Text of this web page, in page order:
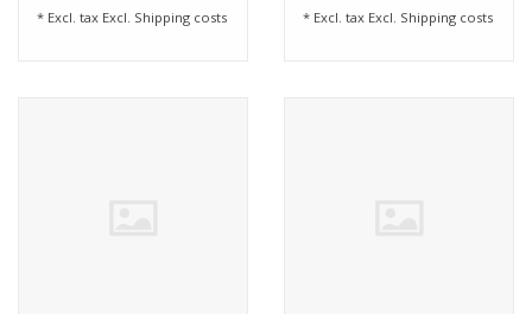
* Excl. tax Excl. Shipping costs * Excl. tax Excl. Shipping costs